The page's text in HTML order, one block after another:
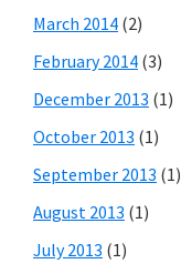
March 2014 (2)
February 2014 (3)
December 2013 (1)
October 2013 (1)
September 2013 (1)
August 2013 (1)
July 2013 (1)